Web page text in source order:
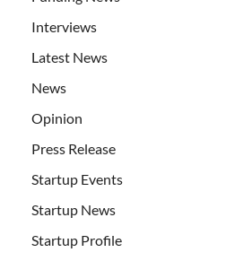
Interviews
Latest News
News
Opinion
Press Release
Startup Events
Startup News
Startup Profile